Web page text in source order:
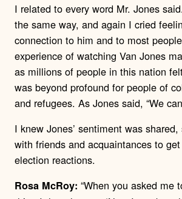
I related to every word Mr. Jones
the same way, and again I cried
connection to him and to most
experience of watching Van Jones
as millions of people in this nation
was beyond profound for people of
and refugees. As Jones said, “We
I knew Jones’ sentiment was
with friends and acquaintances to
election reactions.
Rosa McRoy: “When you asked me